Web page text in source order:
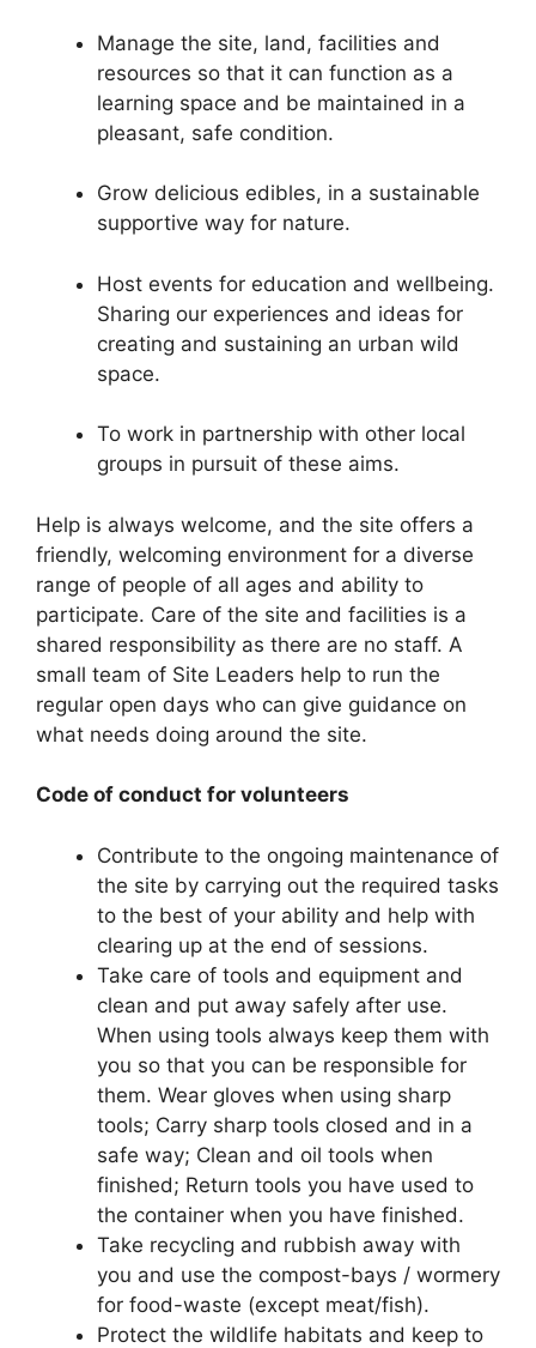
Manage the site, land, facilities and
resources so that it can function as a
learning space and be maintained in a
pleasant, safe condition.
Grow delicious edibles, in a sustainable
supportive way for nature.
Host events for education and wellbeing.
Sharing our experiences and ideas for
creating and sustaining an urban wild
space.
To work in partnership with other local
groups in pursuit of these aims.
Help is always welcome, and the site offers a
friendly, welcoming environment for a diverse
range of people of all ages and ability to
participate. Care of the site and facilities is a
shared responsibility as there are no staff. A
small team of Site Leaders help to run the
regular open days who can give guidance on
what needs doing around the site.
Code of conduct for volunteers
Contribute to the ongoing maintenance of
the site by carrying out the required tasks
to the best of your ability and help with
clearing up at the end of sessions.
Take care of tools and equipment and
clean and put away safely after use.
When using tools always keep them with
you so that you can be responsible for
them. Wear gloves when using sharp
tools; Carry sharp tools closed and in a
safe way; Clean and oil tools when
finished; Return tools you have used to
the container when you have finished.
Take recycling and rubbish away with
you and use the compost-bays / wormery
for food-waste (except meat/fish).
Protect the wildlife habitats and keep to